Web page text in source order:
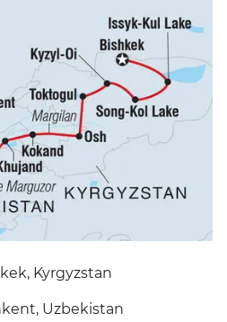
Kyrgyzstan
Uzbekistan